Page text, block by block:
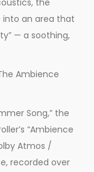
the
into an area that
— a soothing,
Ambience
Song,” the
“Ambience
Atmos /
recorded over